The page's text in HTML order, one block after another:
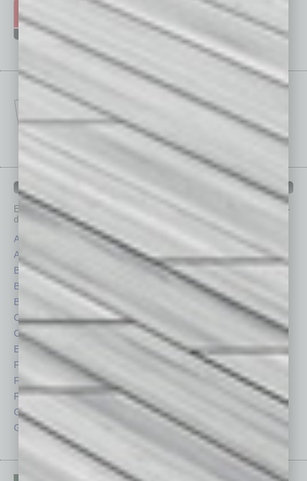
IN BUSINESS DEPARTMENTS
Each month, the editors of In Business Magazine
provide you with in-
depth stories covering various aspects of business.
Assets
Auto
Books
Briefs
By the Numbers
Cover Story
CRE
Economy
Feature
Feedback
From the Top
Guest Columnists
Guest Editor
Healthcare
Legal
Nonprofit
Partner Sections
Philanthropy
Power Lunch
Roundtable
Sector
Startups
Technology